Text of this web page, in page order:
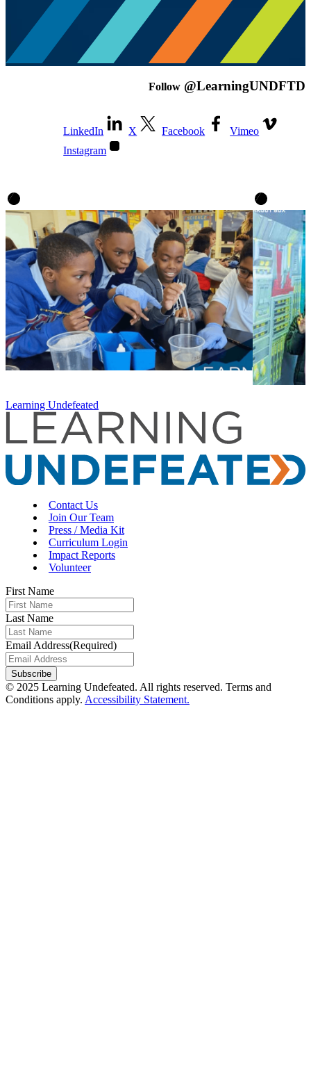
Follow @LearningUNDFTD
LinkedIn X Facebook
Vimeo
Instagram
Learning Undefeated
Contact Us
Join Our Team
Press / Media Kit
Curriculum Login
Impact Reports
Volunteer
First Name
Last Name
Email Address(Required)
Subscribe
© 2025 Learning Undefeated. All rights reserved. Terms and
Conditions apply. Accessibility Statement.